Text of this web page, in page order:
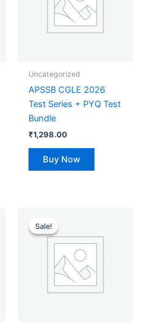
Uncategorized
APSSB CGLE 2026
Test Series + PYQ Test
Bundle
₹1,298.00
Buy Now
Sale!
Sale!
was:
₹55.00.₹50.00.